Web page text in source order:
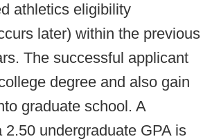
athletics eligibility
later) within the previous
The successful applicant
degree and also gain
graduate school. A
2.50 undergraduate GPA is